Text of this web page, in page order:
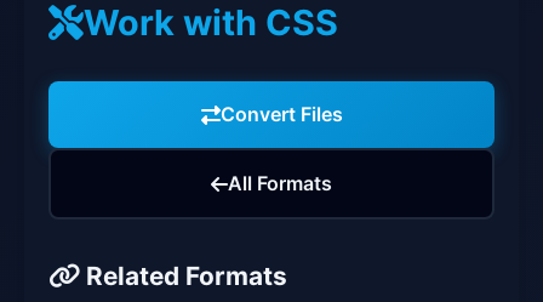
Work with CSS
Convert Files
All Formats
Related Formats